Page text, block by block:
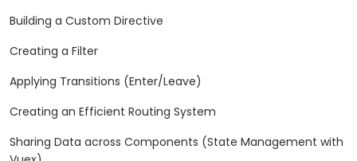
Building a Custom Directive
Creating a Filter
Applying Transitions (Enter/Leave)
Creating an Efficient Routing System
Sharing Data across Components (State Management with